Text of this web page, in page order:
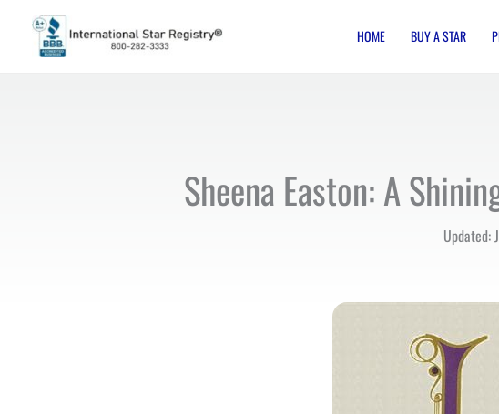
content
HOME BUY A STAR
Sheena Easton: A
Updated: